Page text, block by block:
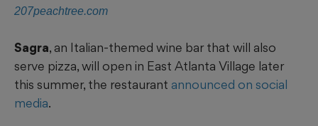
207peachtree.com
Sagra, an Italian-themed wine bar that will also
serve pizza, will open in East Atlanta Village later
this summer, the restaurant announced on social
media.